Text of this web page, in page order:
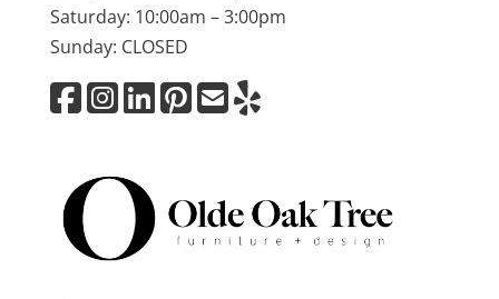
Saturday: 10:00am – 3:00pm
Sunday: CLOSED